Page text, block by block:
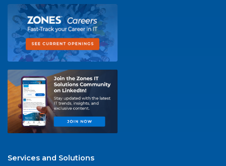
Services and Solutions